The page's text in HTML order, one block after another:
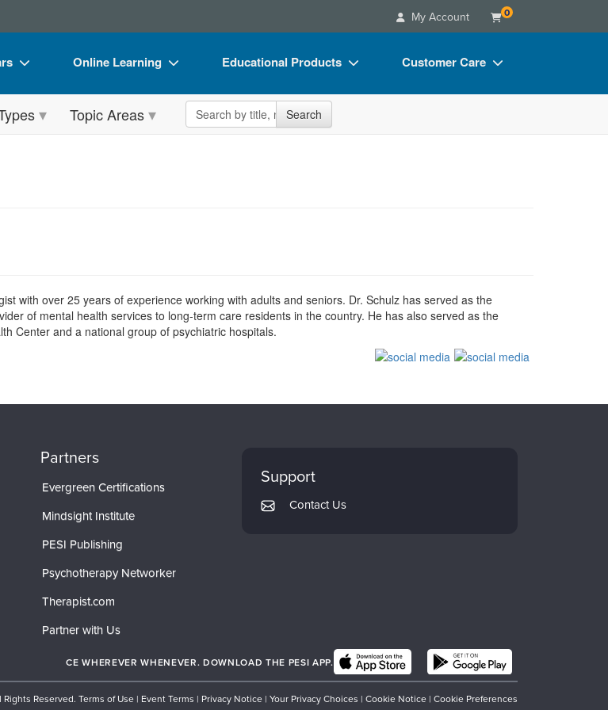
My Account 0
Online Learning
Online Course
Train Your Organization
Group Sales
Educational Products
Flip Charts
Customer Care
Topic Areas Search the site Search
with over 25 years of experience working with adults and seniors. Dr. Schulz has served as the
of mental health services to long-term care residents in the country. He has also served as the
Center and a national group of psychiatric hospitals.
Partners
Evergreen Certifications
Mindsight Institute
PESI Publishing
Psychotherapy Networker
Therapist.com
Partner with Us
Support
Contact Us
CE WHEREVER WHENEVER. DOWNLOAD THE PESI APP.
Reserved. Terms of Use | Event Terms | Privacy Notice | Your Privacy Choices | Cookie Notice | Cookie Preferences